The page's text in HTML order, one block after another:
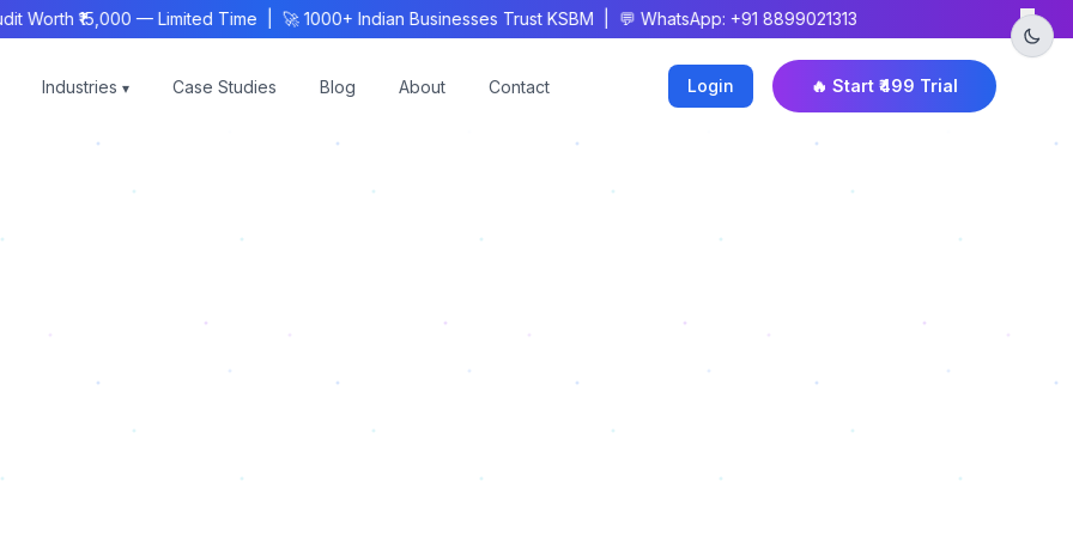
₹15,000 — Limited Time | 🚀 1000+ Indian Businesses Trust KSBM | 💬 WhatsApp: +91 8899021313 ×
Industries ▾ Case Studies Blog About Contact Login 🔥 Start ₹499 Trial